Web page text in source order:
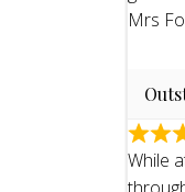
Mrs
While